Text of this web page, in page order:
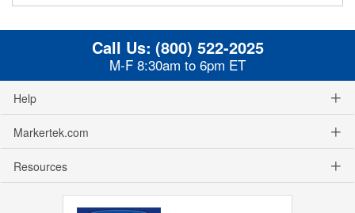
Call Us: (800) 522-2025
M-F 8:30am to 6pm ET
Help
Markertek.com
Resources